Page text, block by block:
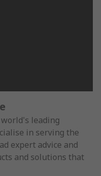
leading
in serving the
expert advice and
and solutions that